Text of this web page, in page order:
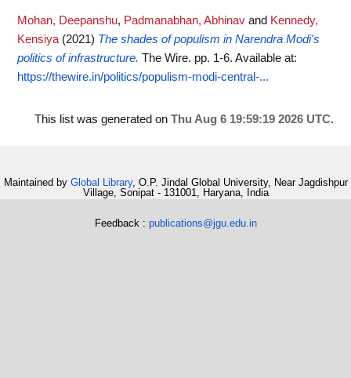
Mohan, Deepanshu, Padmanabhan, Abhinav and Kennedy,
Kensiya (2021) The shades of populism in Narendra Modi's
politics of infrastructure. The Wire. pp. 1-6. Available at:
https://thewire.in/politics/populism-modi-central-...
This list was generated on Thu Aug 6 19:59:19 2026 UTC.
Maintained by Global Library, O.P. Jindal Global University, Near Jagdishpur
Village, Sonipat - 131001, Haryana, India
Feedback : publications@jgu.edu.in